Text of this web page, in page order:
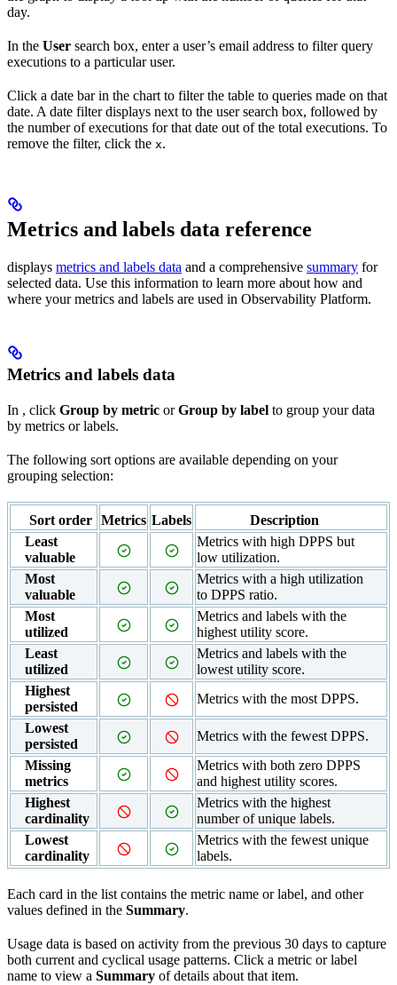
day.
In the User search box, enter a user’s email address to filter query
executions to a particular user.
Click a date bar in the chart to filter the table to queries made on that
date. A date filter displays next to the user search box, followed by
the number of executions for that date out of the total executions. To
remove the filter, click the x.
Metrics and labels data reference
displays metrics and labels data and a comprehensive summary for
selected data. Use this information to learn more about how and
where your metrics and labels are used in Observability Platform.
Metrics and labels data
In , click Group by metric orGroup by label to group your data
by metrics or labels.
The following sort options are available depending on your
grouping selection:
Sort order Metrics Labels
Description
Least
valuable
Metrics with high DPPS but
low utilization.
Most
valuable
Metrics with a high utilization
to DPPS ratio.
Most
utilized
Metrics and labels with the
highest utility score.
Least
utilized
Metrics and labels with the
lowest utility score.
Highest
persisted
Metrics with the most DPPS.
Lowest
persisted
Metrics with the fewest DPPS.
Missing
metrics
Metrics with both zero DPPS
and highest utility scores.
Highest
cardinality
Metrics with the highest
number of unique labels.
Lowest
cardinality
Metrics with the fewest unique
labels.
Each card in the list contains the metric name or label, and other
values defined in the Summary.
Usage data is based on activity from the previous 30 days to capture
both current and cyclical usage patterns. Click a metric or label
name to view a Summary of details about that item.